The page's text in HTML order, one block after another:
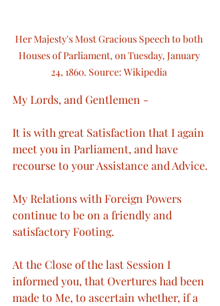
Her Majesty's Most Gracious Speech to both
Houses of Parliament, on Tuesday, January
24, 1860. Source: Wikipedia
My Lords, and Gentlemen -
It is with great Satisfaction that I again
meet you in Parliament, and have
recourse to your Assistance and Advice.
My Relations with Foreign Powers
continue to be on a friendly and
satisfactory Footing.
At the Close of the last Session I
informed you, that Overtures had been
made to Me, to ascertain whether, if a